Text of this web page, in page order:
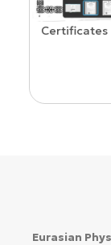
Eurasian